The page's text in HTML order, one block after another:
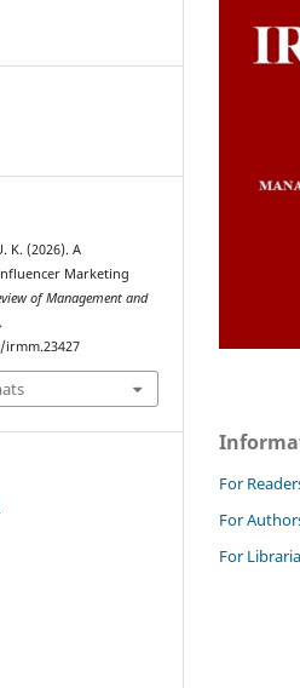
K. (2026). A
Marketing
of Management and
For
For
For